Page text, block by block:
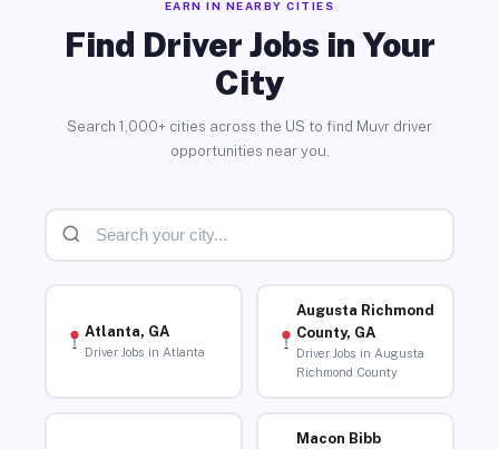
EARN IN NEARBY CITIES
Find Driver Jobs in Your
City
Search 1,000+ cities across the US to find Muvr driver
opportunities near you.
Atlanta, GA
Driver Jobs in Atlanta
Augusta Richmond
County, GA
Driver Jobs in Augusta
Richmond County
Macon Bibb